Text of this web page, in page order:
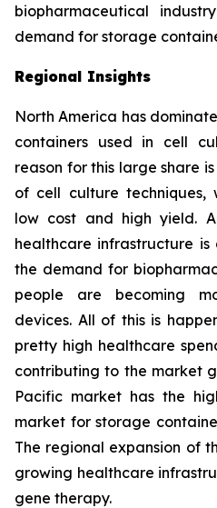
biopharmaceutical
demand for storage
Regional Insights
North America has
containers used in cell
reason for this large share
of cell culture techniques,
low cost and high yield.
healthcare infrastructure
the demand for
people are becoming
devices. All of this is
pretty high healthcare
contributing to the market
Pacific market has the
market for storage
The regional expansion of
growing healthcare
gene therapy.